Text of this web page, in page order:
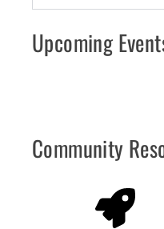
Upcoming
Community